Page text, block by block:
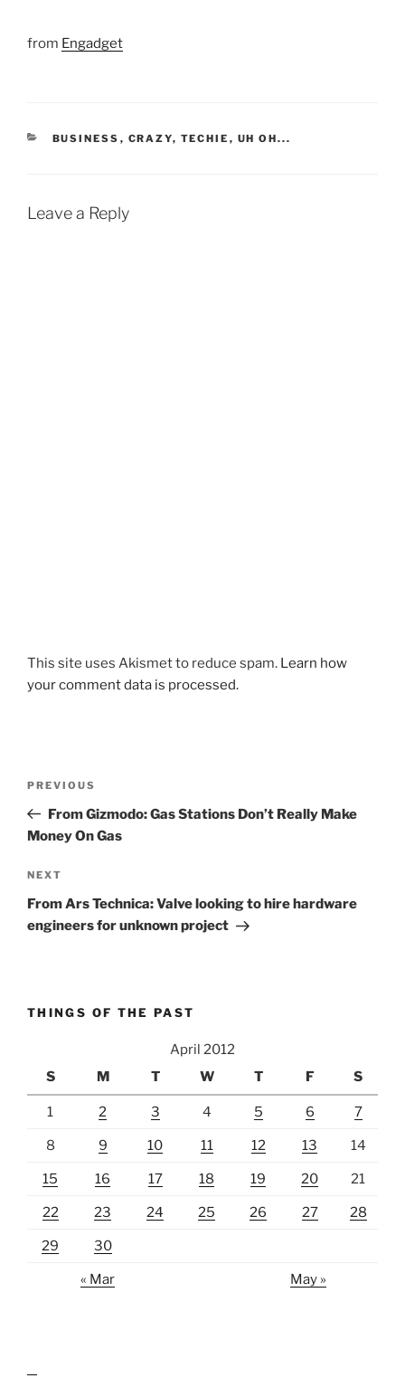
from Engadget
CATEGORIES
BUSINESS , CRAZY, TECHIE , UH OH...
Leave a Reply
This site uses Akismet to reduce spam. Learn how
your comment data is processed.
Previous
Post
PREVIOUS
From Gizmodo: Gas Stations Don’t Really Make
Money On Gas
Next
Post
NEXT
From Ars Technica: Valve looking to hire hardware
engineers for unknown project
THINGS OF THE PAST
April 2012
S
M T W T F S
1 2 3 4 5 6 7
8 9 10 11 12 13 14
15 16 17 18 19 20 21
22 23 24 25 26 27 28
29 30
« Mar May »